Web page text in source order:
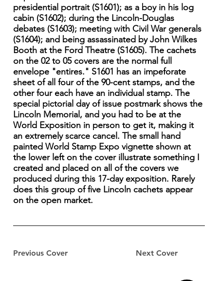
Previous Cover Next Cover
presidential portrait (S1601); as a boy in his log
cabin (S1602); during the Lincoln-Douglas
debates (S1603); meeting with Civil War generals
(S1604); and being assassinated by John Wilkes
Booth at the Ford Theatre (S1605). The cachets
on the 02 to 05 covers are the normal full
envelope "entires." S1601 has an impeforate
sheet of all four of the 90-cent stamps, and the
other four each have an individual stamp. The
special pictorial day of issue postmark shows the
Lincoln Memorial, and you had to be at the
World Exposition in person to get it, making it
an extremely scarce cancel. The small hand
painted World Stamp Expo vignette shown at
the lower left on the cover illustrate something I
created and placed on all of the covers we
produced during this 17-day exposition. Rarely
does this group of five Lincoln cachets appear
on the open market.